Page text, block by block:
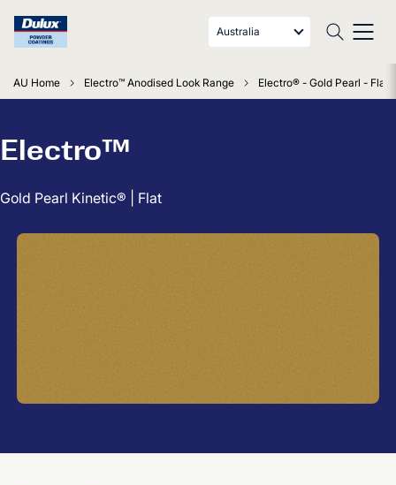
Australia
AU Home Electro™ Anodised Look Range Electro® - Gold Pearl - Flat
Electro™
Gold Pearl Kinetic® | Flat